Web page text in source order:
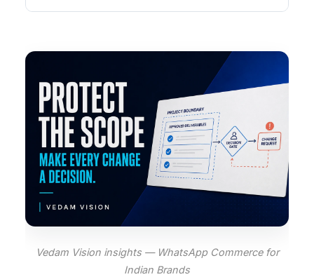
Vedam Vision insights — WhatsApp Commerce for
Indian Brands